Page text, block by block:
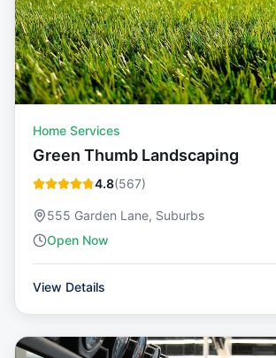
Home Services
Green Thumb Landscaping
4.8(567)
555 Garden Lane, Suburbs
Open Now
View Details